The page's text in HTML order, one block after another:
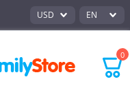
USD EN
0